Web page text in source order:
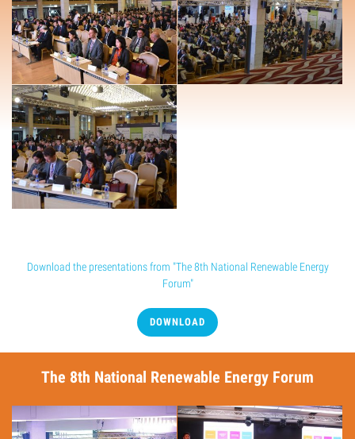
Download the presentations from "The 8th National Renewable Energy
Forum"
DOWNLOAD
The 8th National Renewable Energy Forum